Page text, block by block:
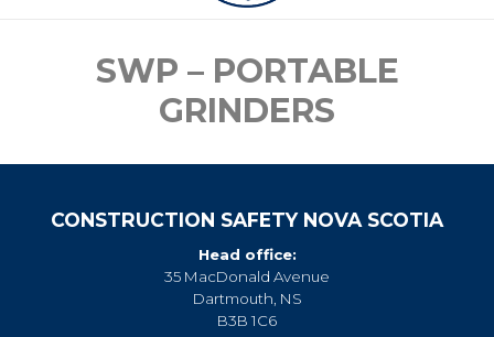
SWP – PORTABLE
GRINDERS
CONSTRUCTION SAFETY NOVA SCOTIA
Head office:
35 MacDonald Avenue
Dartmouth, NS
B3B 1C6